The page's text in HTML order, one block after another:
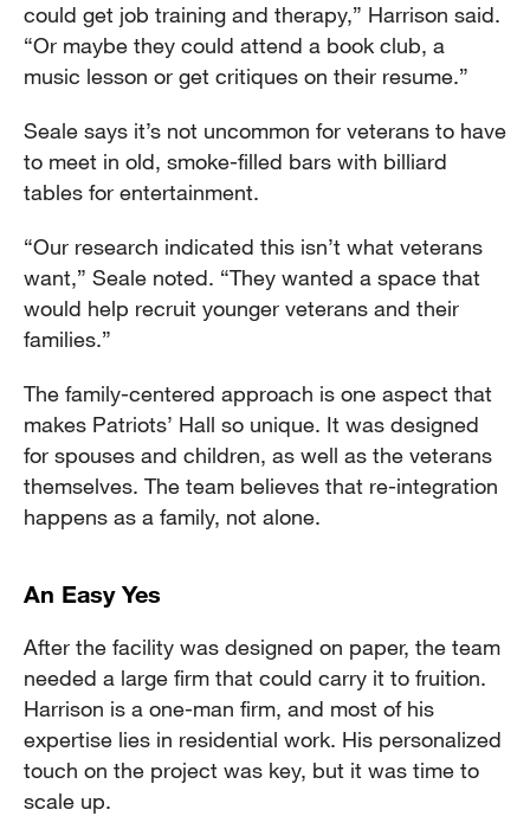
could get job training and therapy,” Harrison said.
“Or maybe they could attend a book club, a
music lesson or get critiques on their resume.”
Seale says it’s not uncommon for veterans to have
to meet in old, smoke-filled bars with billiard
tables for entertainment.
“Our research indicated this isn’t what veterans
want,” Seale noted. “They wanted a space that
would help recruit younger veterans and their
families.”
The family-centered approach is one aspect that
makes Patriots’ Hall so unique. It was designed
for spouses and children, as well as the veterans
themselves. The team believes that re-integration
happens as a family, not alone.
An Easy Yes
After the facility was designed on paper, the team
needed a large firm that could carry it to fruition.
Harrison is a one-man firm, and most of his
expertise lies in residential work. His personalized
touch on the project was key, but it was time to
scale up.